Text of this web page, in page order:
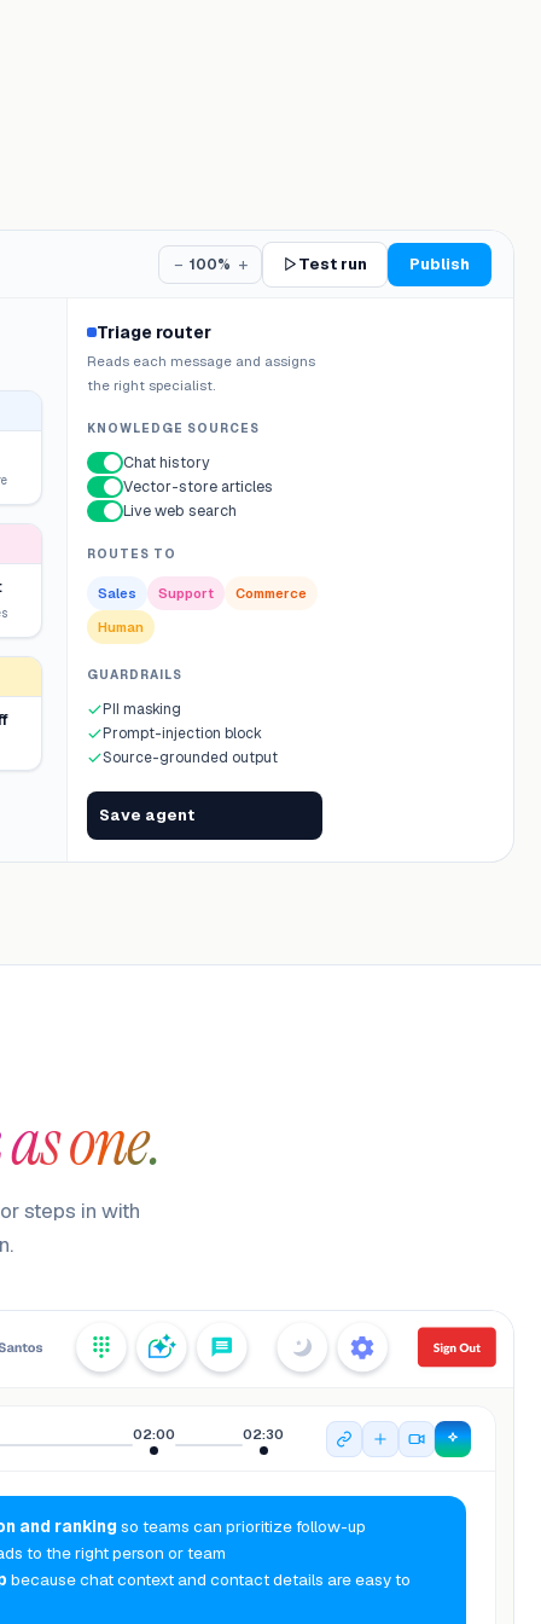
− 100% + Test run Publish
Triage router
Reads each message and assigns
the right specialist.
KNOWLEDGE SOURCES
Chat history
Vector-store articles
Live web search
ROUTES TO
Sales Support
Commerce
Human
GUARDRAILS
PII masking
Prompt-injection block
Source-grounded output
Save agent
one.
steps in with
02:00 02:30
and ranking so teams can prioritize follow-up
to the right person or team
because chat context and contact details are easy to